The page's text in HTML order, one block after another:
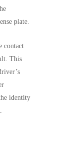
plate.
contact
This
identity